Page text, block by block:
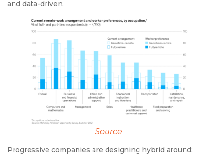
and data-driven.
Source
Progressive companies are designing hybrid around: